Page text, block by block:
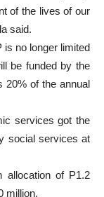
of the lives of our
said.
is no longer limited
be funded by the
20% of the annual
services got the
social services at
allocation of P1.2
million.